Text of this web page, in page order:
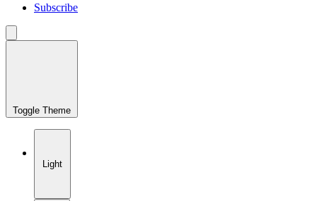
Subscribe
Toggle Theme
Light